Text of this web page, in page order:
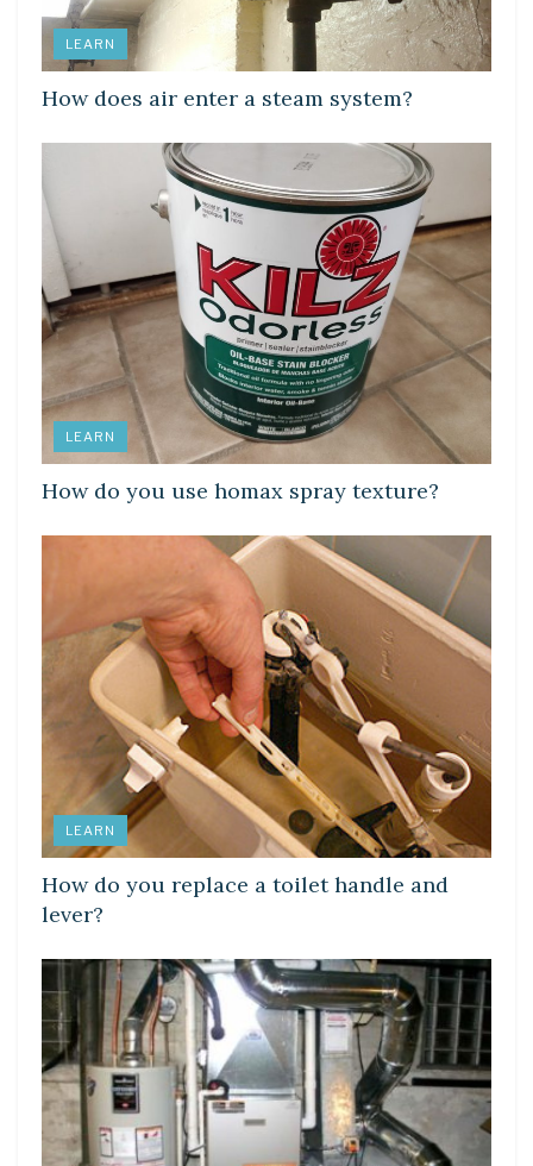
LEARN
How does air enter a steam system?
LEARN
How do you use homax spray texture?
LEARN
How do you replace a toilet handle and
lever?